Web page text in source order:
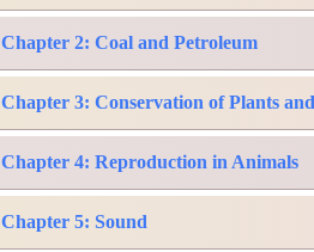
Chapter 2: Coal and Petroleum
Chapter 3: Conservation of Plants
Chapter 4: Reproduction in Animals
Chapter 5: Sound